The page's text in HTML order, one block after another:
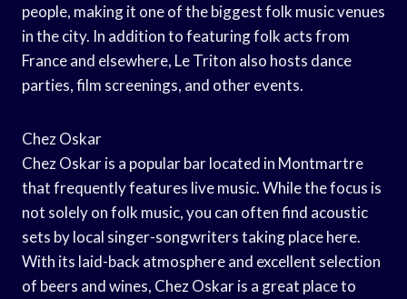
people, making it one of the biggest folk music venues
in the city. In addition to featuring folk acts from
France and elsewhere, Le Triton also hosts dance
parties, film screenings, and other events.
Chez Oskar
Chez Oskar is a popular bar located in Montmartre
that frequently features live music. While the focus is
not solely on folk music, you can often find acoustic
sets by local singer-songwriters taking place here.
With its laid-back atmosphere and excellent selection
of beers and wines, Chez Oskar is a great place to